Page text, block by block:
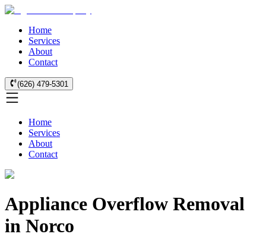
Home
Services
About
Contact
(626) 479-5301
Home
Services
About
Contact
Appliance Overflow Removal
in Norco